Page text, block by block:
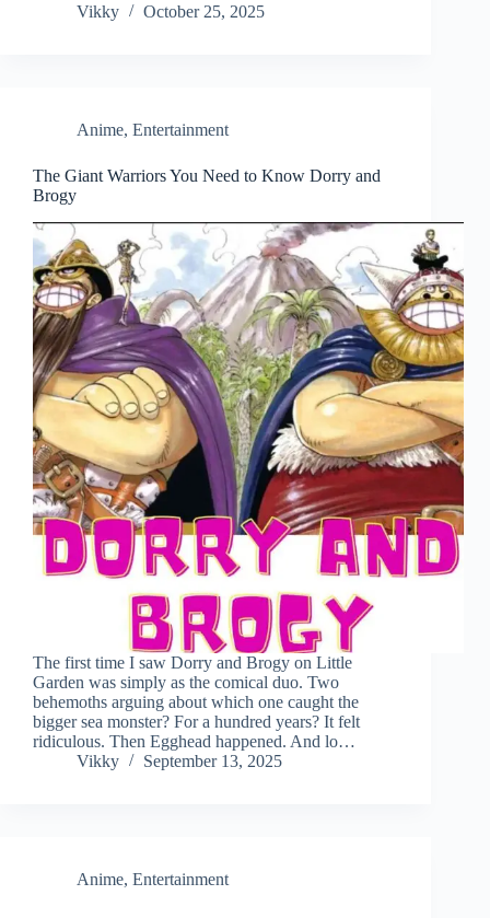
Vikky
October 25, 2025
Anime, Entertainment
The Giant Warriors You Need to Know Dorry and
Brogy
The first time I saw Dorry and Brogy on Little
Garden was simply as the comical duo. Two
behemoths arguing about which one caught the
bigger sea monster? For a hundred years? It felt
ridiculous. Then Egghead happened. And lo…
Vikky
September 13, 2025
Anime, Entertainment